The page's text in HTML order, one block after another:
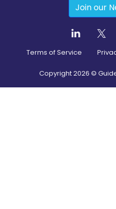
Join our
Terms of Service
Copyright2026 ©